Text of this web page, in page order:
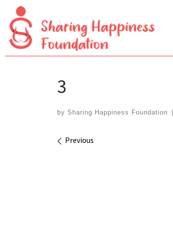
content
3
by Sharing Happiness Foundation
Images navigation
Previous